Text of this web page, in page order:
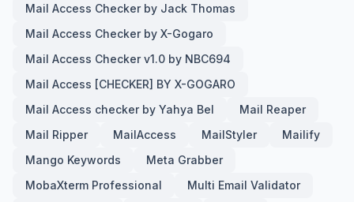
Mail Access Checker by Jack Thomas
Mail Access Checker by X-Gogaro
Mail Access Checker v1.0 by NBC694
Mail Access [CHECKER] BY X-GOGARO
Mail Access checker by Yahya Bel
Mail Reaper
Mail Ripper
MailAccess MailStyler
Mailify
Mango Keywords
Meta Grabber
MobaXterm Professional
Multi Email Validator